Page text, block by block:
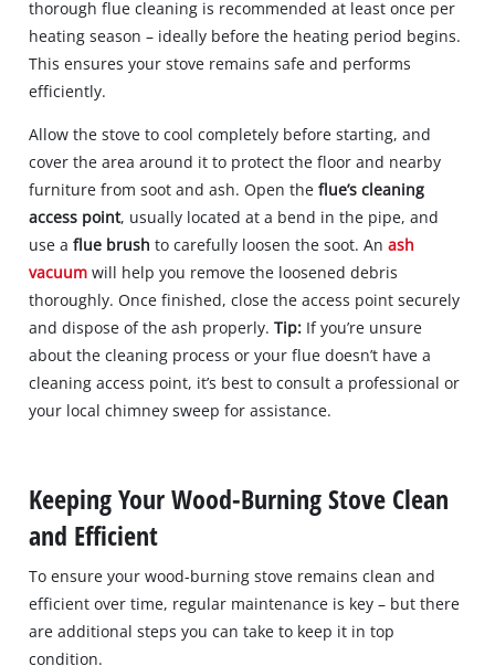
thorough flue cleaning is recommended at least once per
heating season – ideally before the heating period begins.
This ensures your stove remains safe and performs
efficiently.
Allow the stove to cool completely before starting, and
cover the area around it to protect the floor and nearby
furniture from soot and ash. Open the flue’s cleaning
access point, usually located at a bend in the pipe, and
use aflue brush to carefully loosen the soot. Anash
vacuum will help you remove the loosened debris
thoroughly. Once finished, close the access point securely
and dispose of the ash properly.Tip: If you’re unsure
about the cleaning process or your flue doesn’t have a
cleaning access point, it’s best to consult a professional or
your local chimney sweep for assistance.
Keeping Your Wood-Burning Stove Clean
and Efficient
To ensure your wood-burning stove remains clean and
efficient over time, regular maintenance is key – but there
are additional steps you can take to keep it in top
condition.